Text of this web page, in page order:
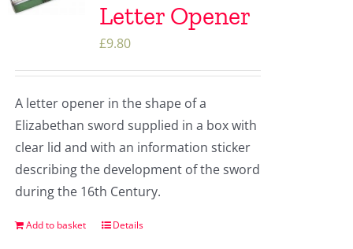
Letter Opener
£9.80
A letter opener in the shape of a
Elizabethan sword supplied in a box with
clear lid and with an information sticker
describing the development of the sword
during the 16th Century.
Add to basket Details